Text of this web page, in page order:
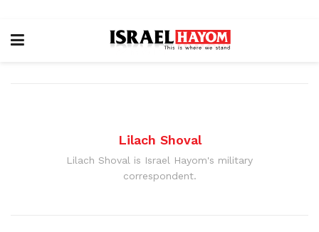
Lilach Shoval
Lilach Shoval is Israel Hayom's military
correspondent.